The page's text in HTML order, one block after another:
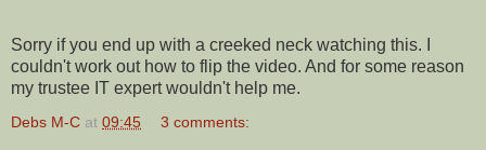
Sorry if you end up with a creeked neck watching this. I
couldn't work out how to flip the video. And for some reason
my trustee IT expert wouldn't help me.
Debs M-C at 09:45 3 comments: